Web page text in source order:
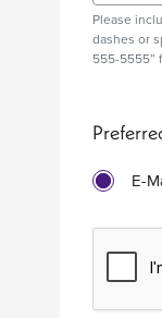
Please
dashes or
555-5555”
E-